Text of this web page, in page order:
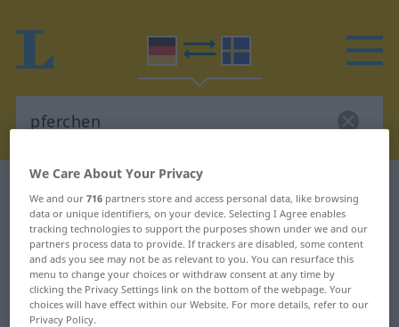
German-Swedish translation for
"pferchen"
"pferchen" Swedish translation
We Care About Your Privacy
We and our716 partners store and access personal data, like browsing
data or unique identifiers, on your device. Selecting I Agree enables
tracking technologies to support the purposes shown under we and our
partners process data to provide. If trackers are disabled, some content
and ads you see may not be as relevant to you. You can resurface this
menu to change your choices or withdraw consent at any time by
clicking the Privacy Settings link on the bottom of the webpage. Your
choices will have effect within our Website. For more details, refer to our
Privacy Policy.